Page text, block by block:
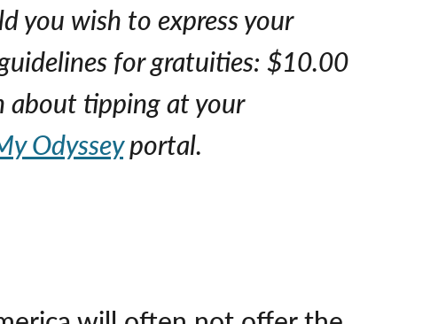
you wish to express your
for gratuities: $10.00
about tipping at your
Odysseyportal.